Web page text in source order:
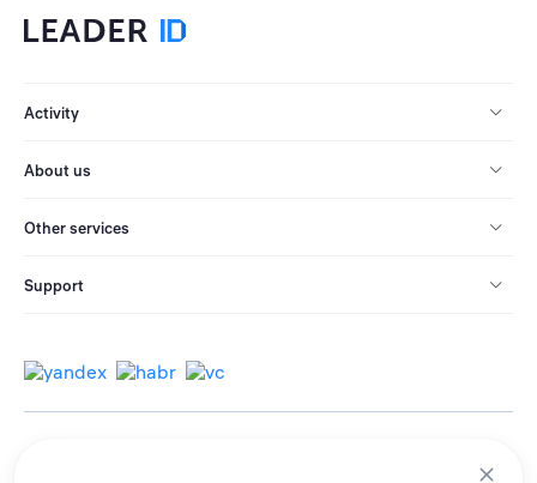
Activity
About us
Other services
Support